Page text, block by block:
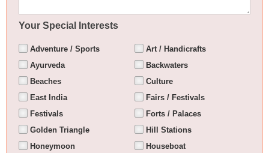
Your Special Interests
Adventure / Sports
Art / Handicrafts
Ayurveda
Backwaters
Beaches
Culture
East India
Fairs / Festivals
Festivals
Forts / Palaces
Golden Triangle
Hill Stations
Honeymoon
Houseboat